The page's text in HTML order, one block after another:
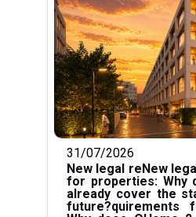
31/07/2026
New legal reNew
for properties: Why
already cover the
future?quirements